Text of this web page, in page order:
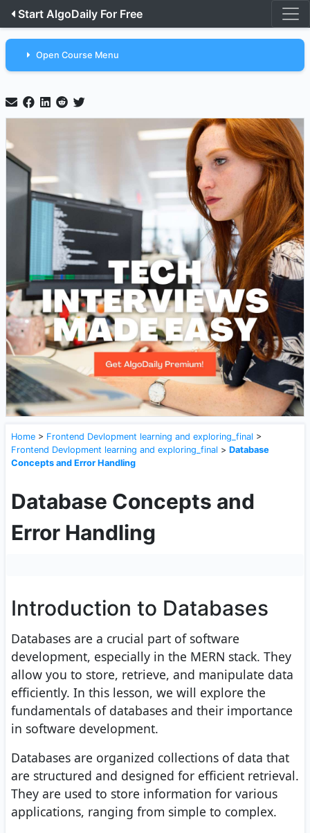
Start AlgoDaily For Free
Open Course Menu
Home > Frontend Devlopment learning and exploring_final >
Frontend Devlopment learning and exploring_final > Database
Concepts and Error Handling
Database Concepts and
Error Handling
Introduction to Databases
Databases are a crucial part of software
development, especially in the MERN stack. They
allow you to store, retrieve, and manipulate data
efficiently. In this lesson, we will explore the
fundamentals of databases and their importance
in software development.
Databases are organized collections of data that
are structured and designed for efficient retrieval.
They are used to store information for various
applications, ranging from simple to complex.